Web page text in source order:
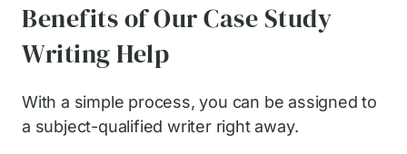
Benefits of Our Case Study
Writing Help
With a simple process, you can be assigned to
a subject-qualified writer right away.